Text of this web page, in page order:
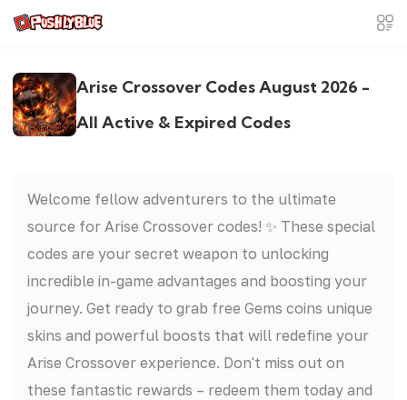
Arise Crossover Codes August 2026 -
All Active & Expired Codes
Welcome fellow adventurers to the ultimate
source for Arise Crossover codes! ✨ These special
codes are your secret weapon to unlocking
incredible in-game advantages and boosting your
journey. Get ready to grab free Gems coins unique
skins and powerful boosts that will redefine your
Arise Crossover experience. Don't miss out on
these fantastic rewards – redeem them today and